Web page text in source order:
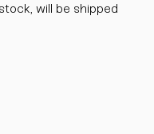
will be shipped